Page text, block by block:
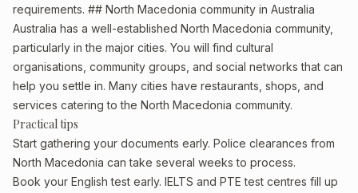
requirements. ## North Macedonia community in Australia
Australia has a well-established North Macedonia community,
particularly in the major cities. You will find cultural
organisations, community groups, and social networks that can
help you settle in. Many cities have restaurants, shops, and
services catering to the North Macedonia community.
Practical tips
Start gathering your documents early. Police clearances from
North Macedonia can take several weeks to process.
Book your English test early. IELTS and PTE test centres fill up